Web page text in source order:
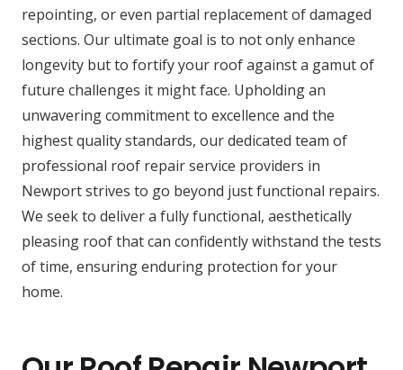
repointing, or even partial replacement of damaged
sections. Our ultimate goal is to not only enhance
longevity but to fortify your roof against a gamut of
future challenges it might face. Upholding an
unwavering commitment to excellence and the
highest quality standards, our dedicated team of
professional roof repair service providers in
Newport strives to go beyond just functional repairs.
We seek to deliver a fully functional, aesthetically
pleasing roof that can confidently withstand the tests
of time, ensuring enduring protection for your
home.